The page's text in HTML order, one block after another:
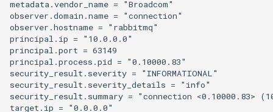
metadata.vendor_name = "Broadcom"
observer.domain.name = "connection"
observer.hostname = "rabbitmq"
principal.ip = "10.0.0.0"
principal.port = 63149
principal.process.pid = "0.10000.83"
security_result.severity = "INFORMATIONAL"
security_result.severity_details = "info"
security_result.summary = "connection <0.10000.83>
target.ip = "0.0.0.0"